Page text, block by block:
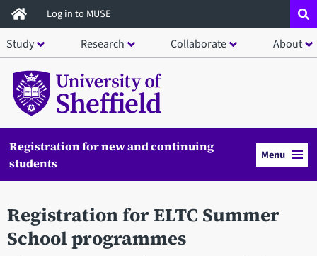
Skip
to
main
content
Log in to MUSE
Study Research Collaborate About
Registration for new and continuing
students
Menu
Registration for ELTC Summer
School programmes